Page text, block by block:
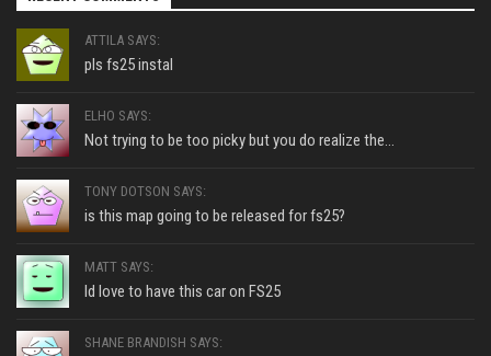
ATTILA SAYS:
pls fs25 instal
ELHO SAYS:
Not trying to be too picky but you do realize the...
TONY DOTSON SAYS:
is this map going to be released for fs25?
MATT SAYS:
Id love to have this car on FS25
SHANE BRANDISH SAYS: